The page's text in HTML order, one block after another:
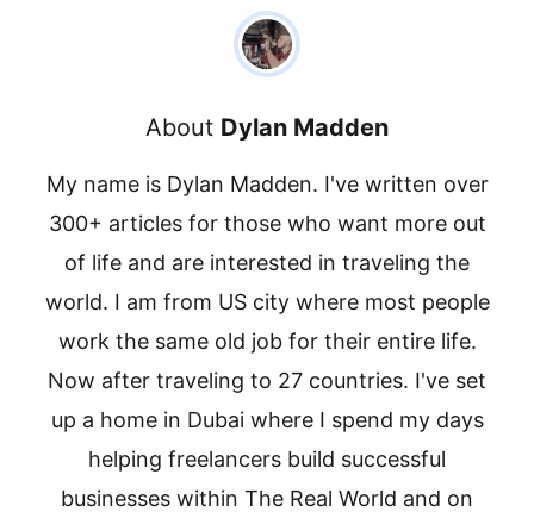
About Dylan Madden
My name is Dylan Madden. I've written over
300+ articles for those who want more out
of life and are interested in traveling the
world. I am from US city where most people
work the same old job for their entire life.
Now after traveling to 27 countries. I've set
up a home in Dubai where I spend my days
helping freelancers build successful
businesses within The Real World and on